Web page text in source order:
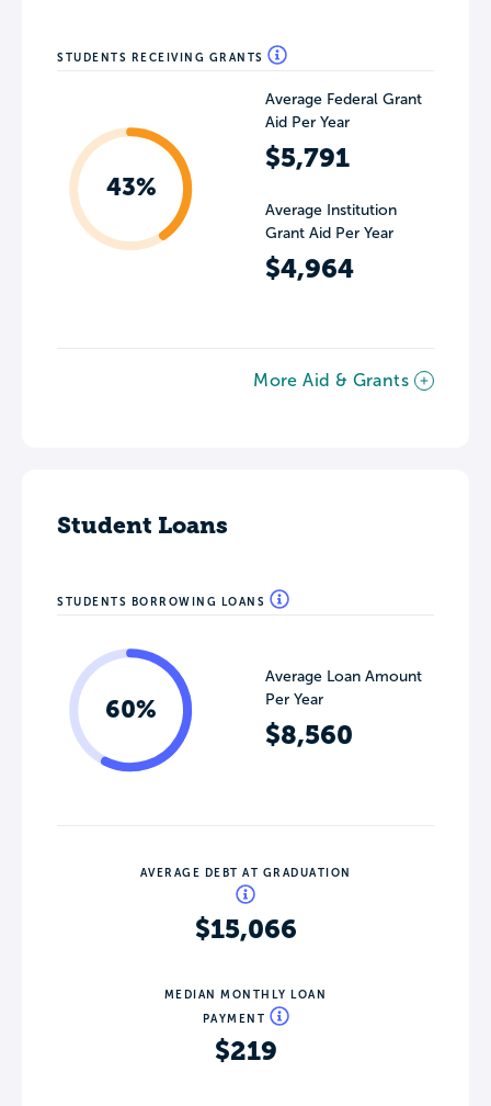
STUDENTS RECEIVING GRANTS
43%
Average Federal Grant
Aid Per Year
$5,791
Average Institution
Grant Aid Per Year
$4,964
More Aid & Grants
Student Loans
STUDENTS BORROWING LOANS
60%
Average Loan Amount
Per Year
$8,560
AVERAGE DEBT AT GRADUATION
$15,066
MEDIAN MONTHLY LOAN
PAYMENT
$219